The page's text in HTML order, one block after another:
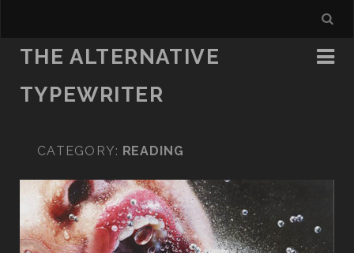
THE ALTERNATIVE
TYPEWRITER
CATEGORY: READING